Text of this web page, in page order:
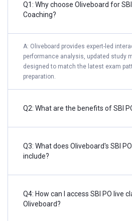
Q1: Why choose Oliveboard for
Coaching?
A: Oliveboard provides expert-led
performance analysis, updated study
designed to match the latest exam
preparation.
Q2: What are the benefits of SBI
Q3: What does Oliveboard's SBI
include?
Q4: How can I access SBI PO live
Oliveboard?